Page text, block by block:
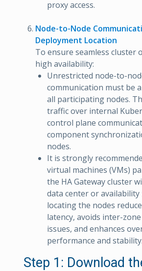
proxy access.
Node-to-Node
Deployment Location
To ensure seamless cluster
high availability:
Unrestricted node-to-
communication must be
all participating nodes.
traffic over internal
control plane
component
nodes.
It is strongly
virtual machines (VMs)
the HA Gateway cluster
data center or availability
locating the nodes
latency, avoids inter-
issues, and enhances
performance and stability.
Step 1: Download